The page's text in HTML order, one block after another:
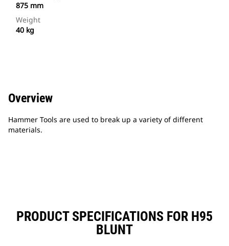
875 mm
Weight
40 kg
Overview
Hammer Tools are used to break up a variety of different
materials.
PRODUCT SPECIFICATIONS FOR H95
BLUNT